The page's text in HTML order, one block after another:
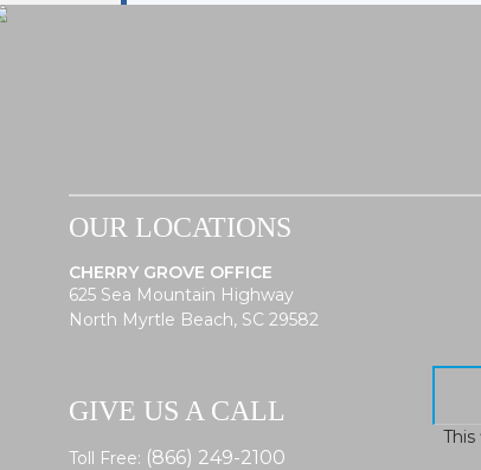
OUR LOCATIONS
CHERRY GROVE OFFICE
625 Sea Mountain Highway
North Myrtle Beach, SC 29582
GIVE US A CALL
Toll Free: (866) 249-2100